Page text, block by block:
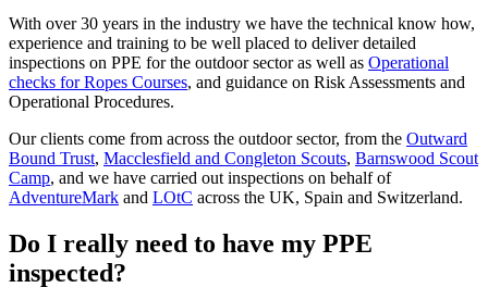
With over 30 years in the industry we have the technical know how,
experience and training to be well placed to deliver detailed
inspections on PPE for the outdoor sector as well as Operational
checks for Ropes Courses, and guidance on Risk Assessments and
Operational Procedures.
Our clients come from across the outdoor sector, from the Outward
Bound Trust, Macclesfield and Congleton Scouts, Barnswood Scout
Camp, and we have carried out inspections on behalf of
AdventureMark and LOtC across the UK, Spain and Switzerland.
Do I really need to have my PPE
inspected?